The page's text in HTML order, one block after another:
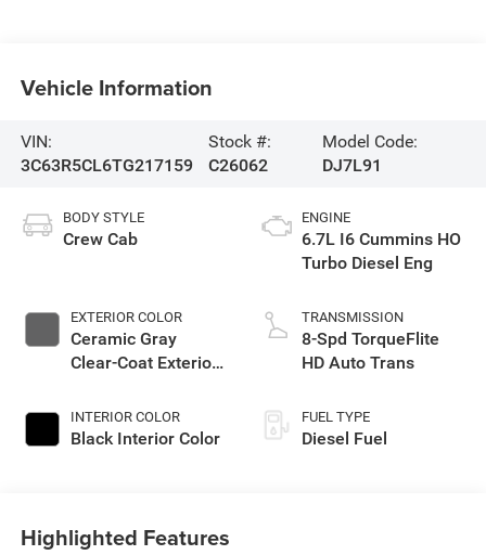
Vehicle Information
VIN:
3C63R5CL6TG217159
Stock #:
C26062
Model Code:
DJ7L91
BODY STYLE
Crew Cab
EXTERIOR COLOR
Ceramic Gray
Clear-Coat Exterior
INTERIOR COLOR
Black Interior Color
ENGINE
6.7L I6 Cummins HO
Turbo Diesel Eng
TRANSMISSION
8-Spd TorqueFlite
HD Auto Trans
FUEL TYPE
Diesel Fuel
Highlighted Features